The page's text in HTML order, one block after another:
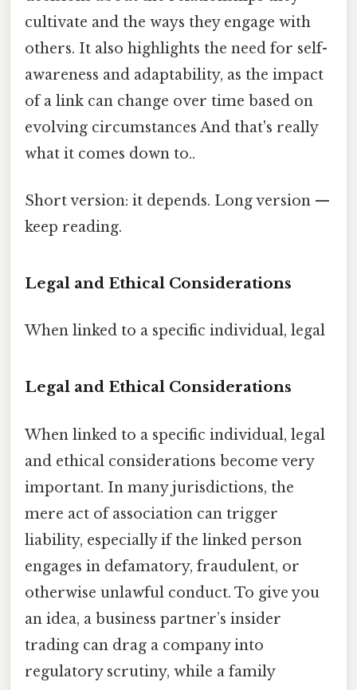
cultivate and the ways they engage with
others. It also highlights the need for self-
awareness and adaptability, as the impact
of a link can change over time based on
evolving circumstances And that's really
what it comes down to..
Short version: it depends. Long version —
keep reading.
Legal and Ethical Considerations
When linked to a specific individual, legal
Legal and Ethical Considerations
When linked to a specific individual, legal
and ethical considerations become very
important. In many jurisdictions, the
mere act of association can trigger
liability, especially if the linked person
engages in defamatory, fraudulent, or
otherwise unlawful conduct. To give you
an idea, a business partner’s insider
trading can drag a company into
regulatory scrutiny, while a family